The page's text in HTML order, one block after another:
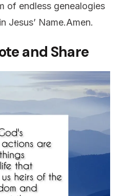
of endless genealogies
Jesus’ Name.Amen.
and Share